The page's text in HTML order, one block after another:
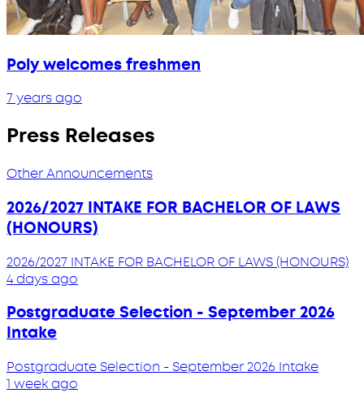
Poly welcomes freshmen
7 years ago
Press Releases
Other Announcements
2026/2027 INTAKE FOR BACHELOR OF LAWS
(HONOURS)
2026/2027 INTAKE FOR BACHELOR OF LAWS (HONOURS)
4 days ago
Postgraduate Selection - September 2026
Intake
Postgraduate Selection - September 2026 Intake
1 week ago